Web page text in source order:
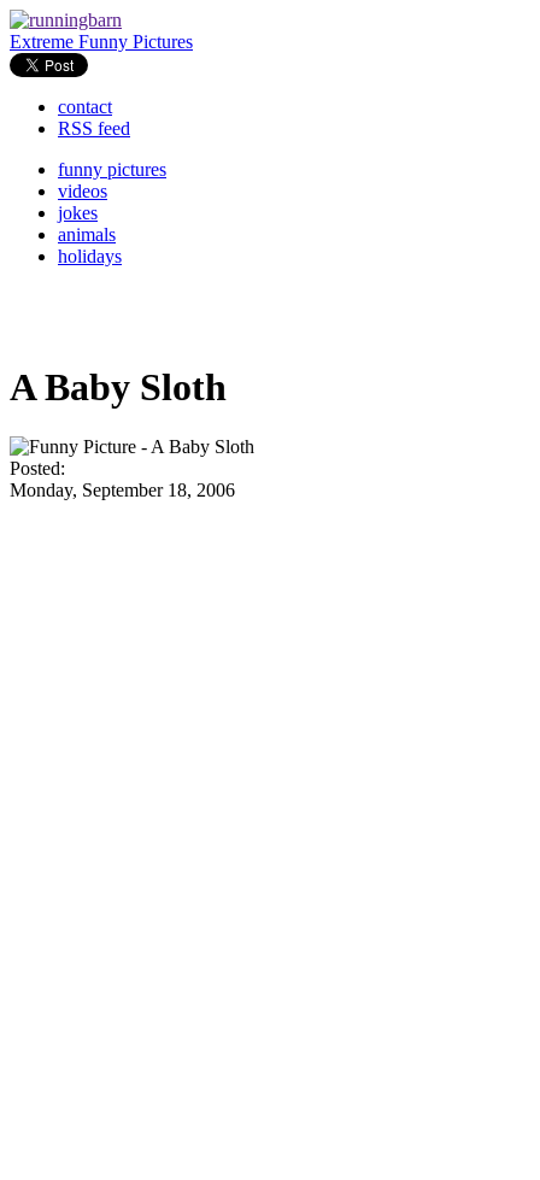
Extreme Funny Pictures
contact
RSS feed
funny pictures
videos
jokes
animals
holidays
A Baby Sloth
Posted:
Monday, September 18, 2006